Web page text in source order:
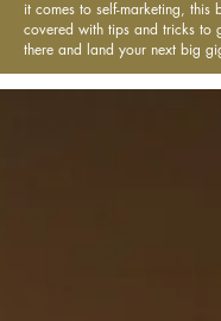
it comes to self-marketing, this
covered with tips and tricks to
there and land your next big